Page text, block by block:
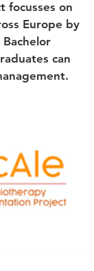
focusses on
Europe by
can